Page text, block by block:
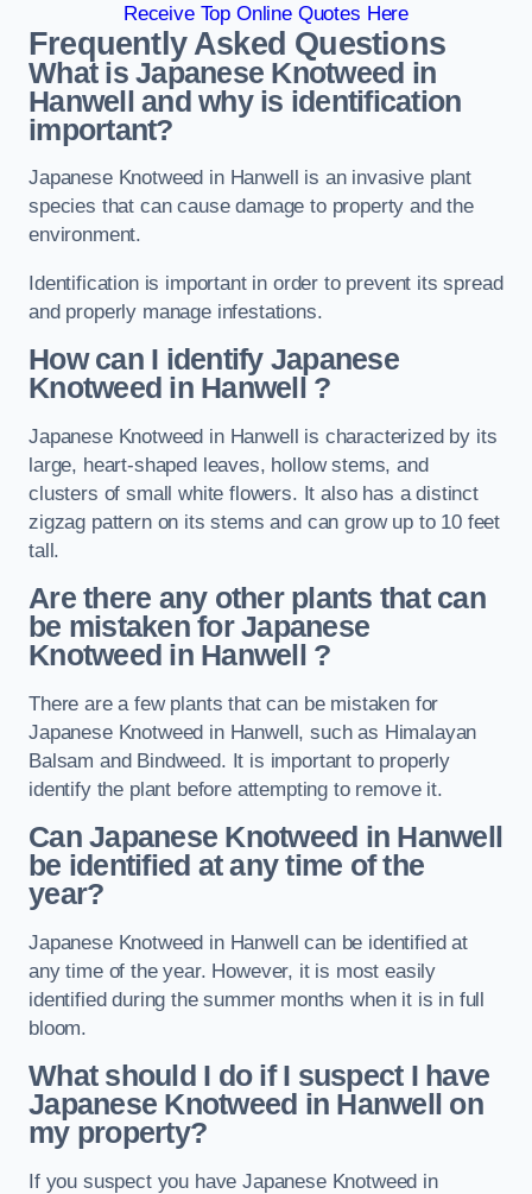
Receive Top Online Quotes Here
Frequently Asked Questions
What is Japanese Knotweed in
Hanwell and why is identification
important?
Japanese Knotweed in Hanwell is an invasive plant
species that can cause damage to property and the
environment.
Identification is important in order to prevent its spread
and properly manage infestations.
How can I identify Japanese
Knotweed in Hanwell
?
Japanese Knotweed in Hanwell is characterized by its
large, heart-shaped leaves, hollow stems, and
clusters of small white flowers. It also has a distinct
zigzag pattern on its stems and can grow up to 10 feet
tall.
Are there any other plants that can
be mistaken for Japanese
Knotweed in Hanwell
?
There are a few plants that can be mistaken for
Japanese Knotweed in Hanwell, such as Himalayan
Balsam and Bindweed. It is important to properly
identify the plant before attempting to remove it.
Can Japanese Knotweed in Hanwell
be identified at any time of the
year?
Japanese Knotweed in Hanwell can be identified at
any time of the year. However, it is most easily
identified during the summer months when it is in full
bloom.
What should I do if I suspect I have
Japanese Knotweed in Hanwell
on
my property?
If you suspect you have Japanese Knotweed in